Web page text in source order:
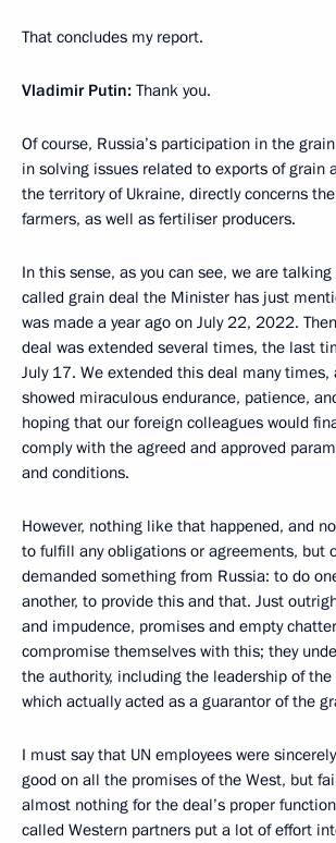
That concludes my report.
Vladimir Putin: Thank you.
Of course, Russia’s participation in the
in solving issues related to exports of grain
the territory of Ukraine, directly concerns
farmers, as well as fertiliser producers.
In this sense, as you can see, we are
called grain deal the Minister has just
was made a year ago on July 22, 2022.
deal was extended several times, the last
July 17. We extended this deal many times,
showed miraculous endurance, patience,
hoping that our foreign colleagues would
comply with the agreed and approved
and conditions.
However, nothing like that happened, and
to fulfill any obligations or agreements, but
demanded something from Russia: to do
another, to provide this and that. Just
and impudence, promises and empty
compromise themselves with this; they
the authority, including the leadership of the
which actually acted as a guarantor of the
I must say that UN employees were
good on all the promises of the West, but
almost nothing for the deal’s proper
called Western partners put a lot of effort